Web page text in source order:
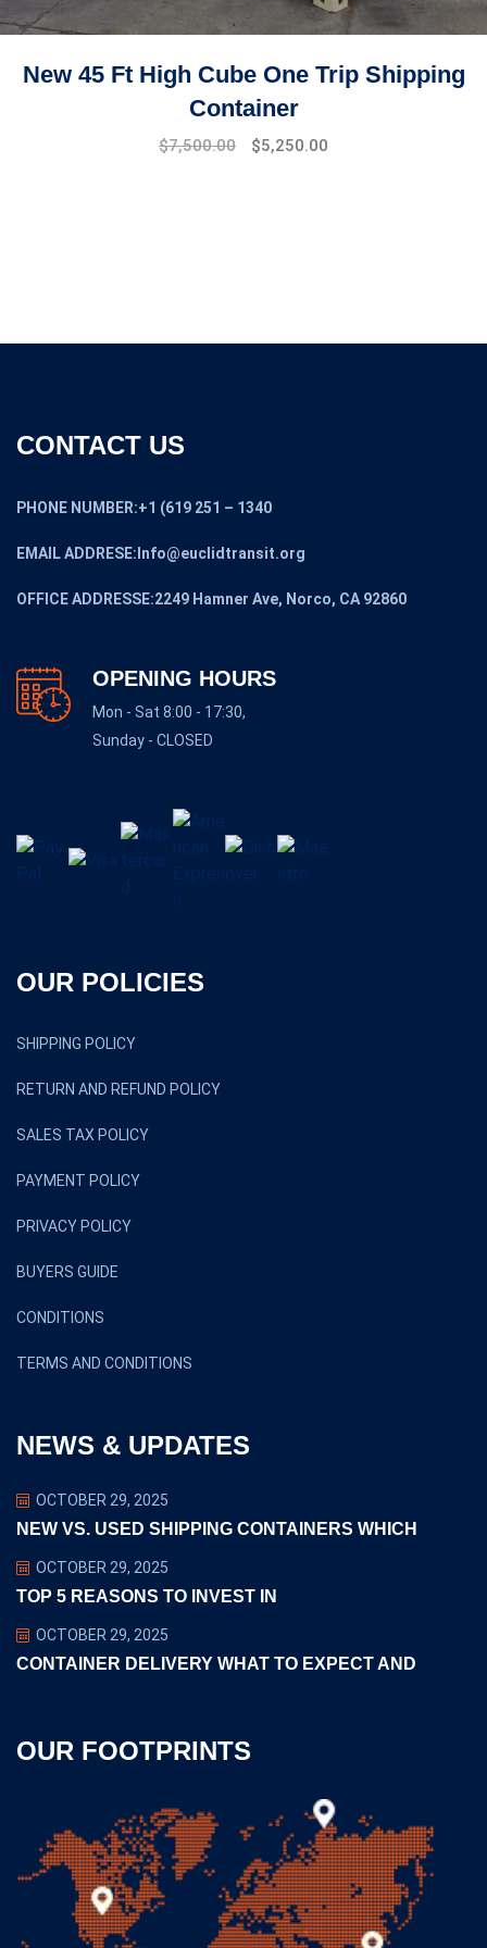
New 45 Ft High Cube One Trip Shipping
Container
$7,500.00 $5,250.00
CONTACT US
PHONE NUMBER:+1 (619 251 – 1340
EMAIL ADDRESE:Info@euclidtransit.org
OFFICE ADDRESSE:2249 Hamner Ave, Norco, CA 92860
OPENING HOURS
Mon - Sat 8:00 - 17:30,
Sunday - CLOSED
OUR POLICIES
SHIPPING POLICY
RETURN AND REFUND POLICY
SALES TAX POLICY
PAYMENT POLICY
PRIVACY POLICY
BUYERS GUIDE
CONDITIONS
TERMS AND CONDITIONS
NEWS & UPDATES
OCTOBER 29, 2025
NEW VS. USED SHIPPING CONTAINERS WHICH
OCTOBER 29, 2025
TOP 5 REASONS TO INVEST IN
OCTOBER 29, 2025
CONTAINER DELIVERY WHAT TO EXPECT AND
OUR FOOTPRINTS